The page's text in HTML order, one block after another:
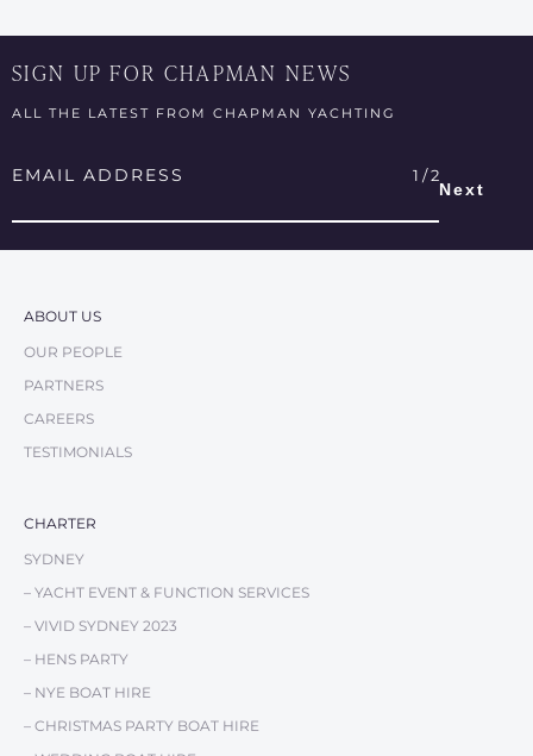
SIGN UP FOR CHAPMAN NEWS
ALL THE LATEST FROM CHAPMAN YACHTING
ABOUT US
OUR PEOPLE
PARTNERS
CAREERS
TESTIMONIALS
CHARTER
SYDNEY
– YACHT EVENT & FUNCTION SERVICES
– VIVID SYDNEY 2023
– HENS PARTY
– NYE BOAT HIRE
– CHRISTMAS PARTY BOAT HIRE